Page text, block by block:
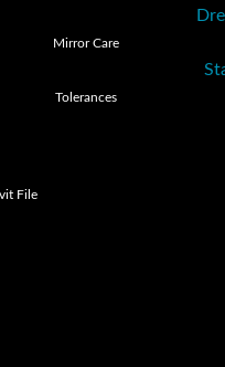
Mirror Care
Tolerances
File